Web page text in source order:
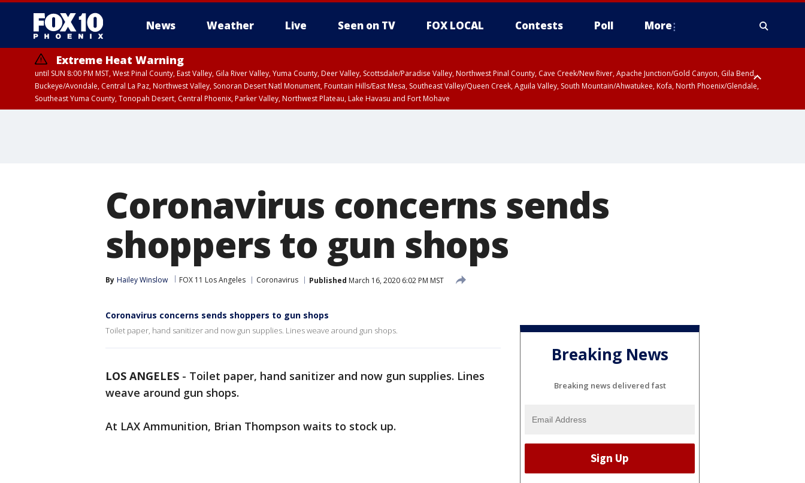
News Weather Live Seen on TV FOX LOCAL Contests Poll More
Extreme Heat Warning
until SUN 8:00 PM MST, West Pinal County, East Valley, Gila River Valley, Yuma County, Deer Valley, Scottsdale/Paradise Valley, Northwest Pinal County, Cave Creek/New River, Apache Junction/Gold Canyon, Gila Bend,
Buckeye/Avondale, Central La Paz, Northwest Valley, Sonoran Desert Natl Monument, Fountain Hills/East Mesa, Southeast Valley/Queen Creek, Aguila Valley, South Mountain/Ahwatukee, Kofa, North Phoenix/Glendale,
Southeast Yuma County, Tonopah Desert, Central Phoenix, Parker Valley, Northwest Plateau, Lake Havasu and Fort Mohave
Coronavirus concerns sends
shoppers to gun shops
By Hailey Winslow FOX 11 Los Angeles Coronavirus Published March 16, 2020 6:02 PM MST
Coronavirus concerns sends shoppers to gun shops
Toilet paper, hand sanitizer and now gun supplies. Lines weave around gun shops.
LOS ANGELES - Toilet paper, hand sanitizer and now gun supplies. Lines
weave around gun shops.
At LAX Ammunition, Brian Thompson waits to stock up.
Breaking News
Breaking news delivered fast